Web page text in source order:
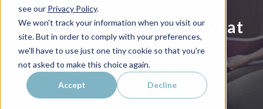
see our Privacy Policy.
We won't track your information when you visit our
site. But in order to comply with your preferences,
we'll have to use just one tiny cookie so that you're
not asked to make this choice again.
Accept Decline
Inbound Marketing 101: What
It Is and How It's Changing
Published onDecember 16, 2024 byTodd Laire